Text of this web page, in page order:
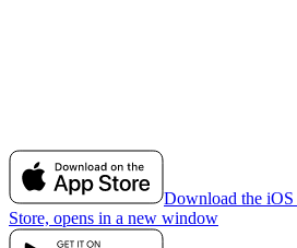
Download the
Store, opens in a new window